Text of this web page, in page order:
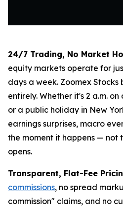
24/7 Trading, No Market
equity markets operate for
days a week. Zoomex
entirely. Whether it's 2 a.m.
or a public holiday in New
earnings surprises, macro
the moment it happens — not
opens.
Transparent, Flat-Fee
commissions, no spread
commission" claims, and no